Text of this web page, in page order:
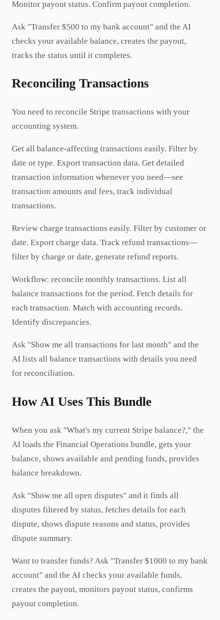
Monitor payout status. Confirm payout completion.
Ask "Transfer $500 to my bank account" and the AI
checks your available balance, creates the payout,
tracks the status until it completes.
Reconciling Transactions
You need to reconcile Stripe transactions with your
accounting system.
Get all balance-affecting transactions easily. Filter by
date or type. Export transaction data. Get detailed
transaction information whenever you need—see
transaction amounts and fees, track individual
transactions.
Review charge transactions easily. Filter by customer or
date. Export charge data. Track refund transactions—
filter by charge or date, generate refund reports.
Workflow: reconcile monthly transactions. List all
balance transactions for the period. Fetch details for
each transaction. Match with accounting records.
Identify discrepancies.
Ask "Show me all transactions for last month" and the
AI lists all balance transactions with details you need
for reconciliation.
How AI Uses This Bundle
When you ask "What's my current Stripe balance?," the
AI loads the Financial Operations bundle, gets your
balance, shows available and pending funds, provides
balance breakdown.
Ask "Show me all open disputes" and it finds all
disputes filtered by status, fetches details for each
dispute, shows dispute reasons and status, provides
dispute summary.
Want to transfer funds? Ask "Transfer $1000 to my bank
account" and the AI checks your available funds,
creates the payout, monitors payout status, confirms
payout completion.